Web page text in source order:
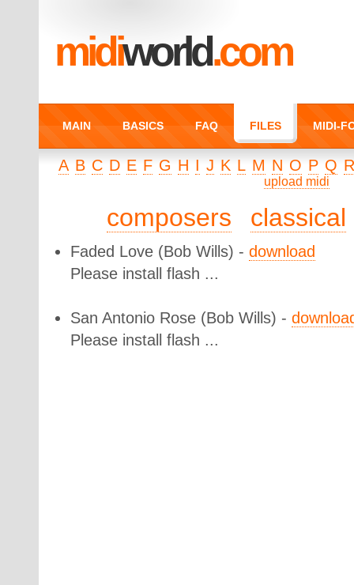
midiworld.com
MAIN BASICS FAQ FILES MIDI-
A B C D E F G H I J K L M N O P Q
upload midi
composers classical
Faded Love (Bob Wills) - download
Please install flash ...
San Antonio Rose (Bob Wills) -
Please install flash ...